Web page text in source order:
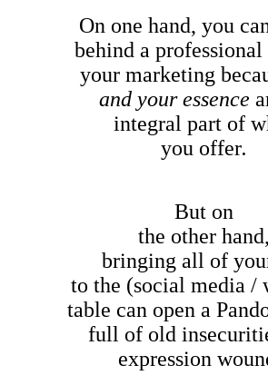
On one hand, you
behind a
your marketing
and your essence
integral part of
you offer.
But on
the other hand,
bringing all of
to the (social media /
table can open a
full of old
expression